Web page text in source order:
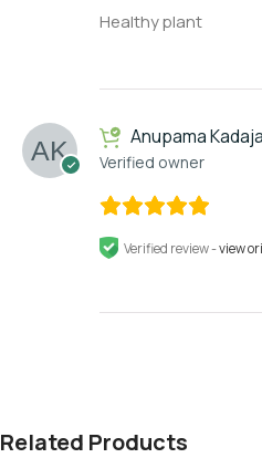
Healthy plant
Anupama
Verified owner
Verified review -view
Related Products